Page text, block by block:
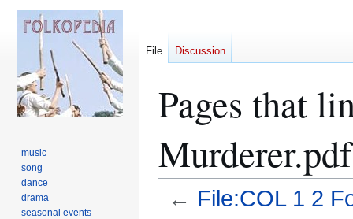
Pages that
← File:COL 1 2
File Discussion
music
song
dance
drama
seasonal events